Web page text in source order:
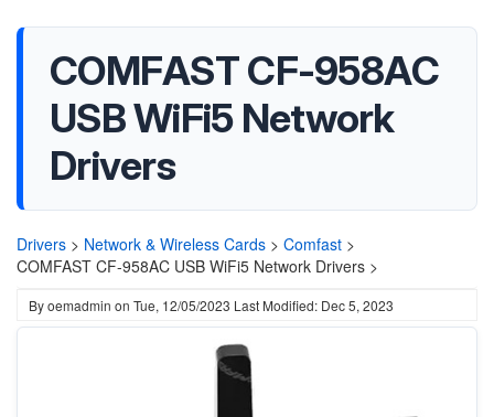
COMFAST CF-958AC
USB WiFi5 Network
Drivers
Drivers > Network & Wireless Cards > Comfast >
COMFAST CF-958AC USB WiFi5 Network Drivers >
Byoemadmin on Tue, 12/05/2023 Last Modified: Dec 5, 2023